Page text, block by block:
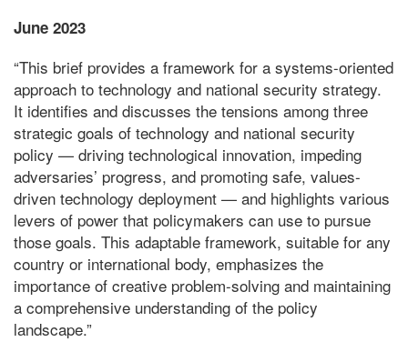
June 2023
“This brief provides a framework for a systems-oriented
approach to technology and national security strategy.
It identifies and discusses the tensions among three
strategic goals of technology and national security
policy — driving technological innovation, impeding
adversaries’ progress, and promoting safe, values-
driven technology deployment — and highlights various
levers of power that policymakers can use to pursue
those goals. This adaptable framework, suitable for any
country or international body, emphasizes the
importance of creative problem-solving and maintaining
a comprehensive understanding of the policy
landscape.”